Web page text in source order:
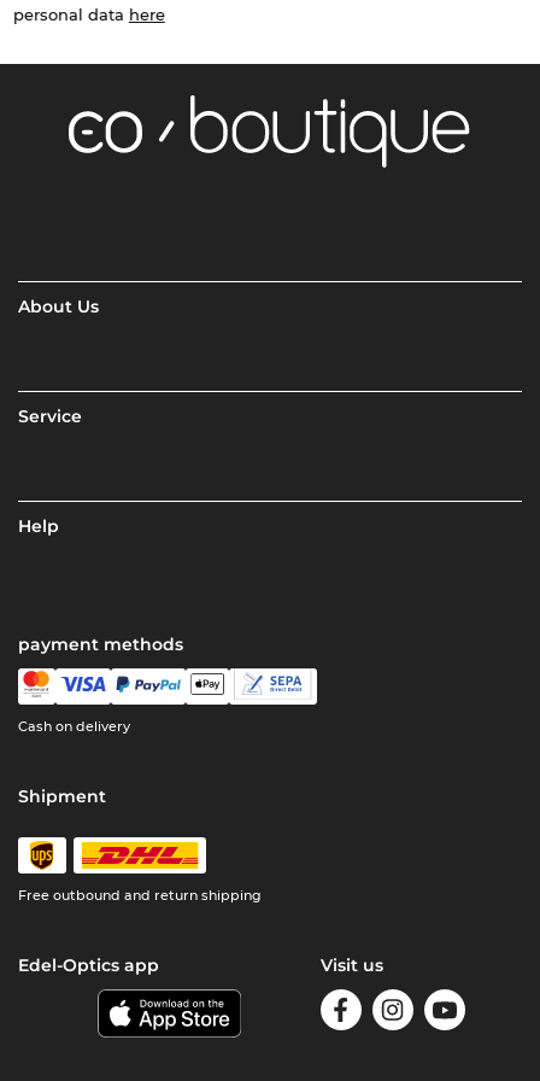
personal data here
About Us
Service
Help
payment methods
Cash on delivery
Shipment
Free outbound and return shipping
Edel-Optics app Visit us